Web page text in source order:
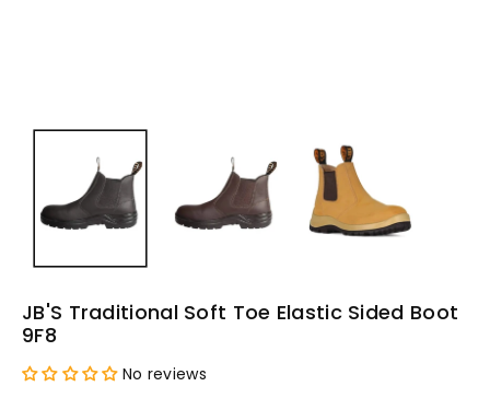
JB'S Traditional Soft Toe Elastic Sided Boot
9F8
No reviews